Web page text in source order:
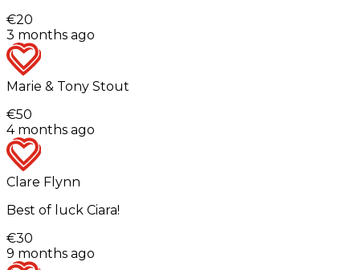
€20
3 months ago
Marie & Tony Stout
€50
4 months ago
Clare Flynn
Best of luck Ciara!
€30
9 months ago